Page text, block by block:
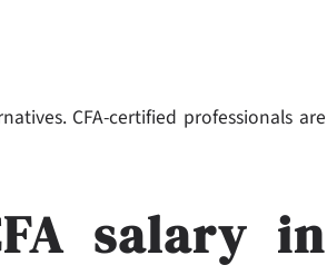
CFA-certified professionals are
salary in